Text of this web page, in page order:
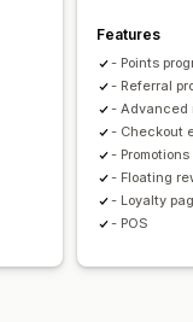
Features
- Points
- Referral
- Advanced
- Checkout
- Promotions
- Floating
- Loyalty
- POS